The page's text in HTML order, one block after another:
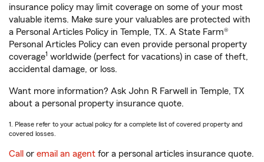
insurance policy may limit coverage on some of your most
valuable items. Make sure your valuables are protected with
a Personal Articles Policy in Temple, TX. A State Farm®
Personal Articles Policy can even provide personal property
coverage1 worldwide (perfect for vacations) in case of theft,
accidental damage, or loss.
Want more information? Ask John R Farwell in Temple, TX
about a personal property insurance quote.
1. Please refer to your actual policy for a complete list of covered property and
covered losses.
Call or email an agent for a personal articles insurance quote.